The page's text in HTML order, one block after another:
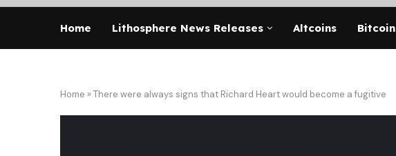
Home Lithosphere News Releases Altcoins Bitcoin
Home » There were always signs that Richard Heart would become a fugitive